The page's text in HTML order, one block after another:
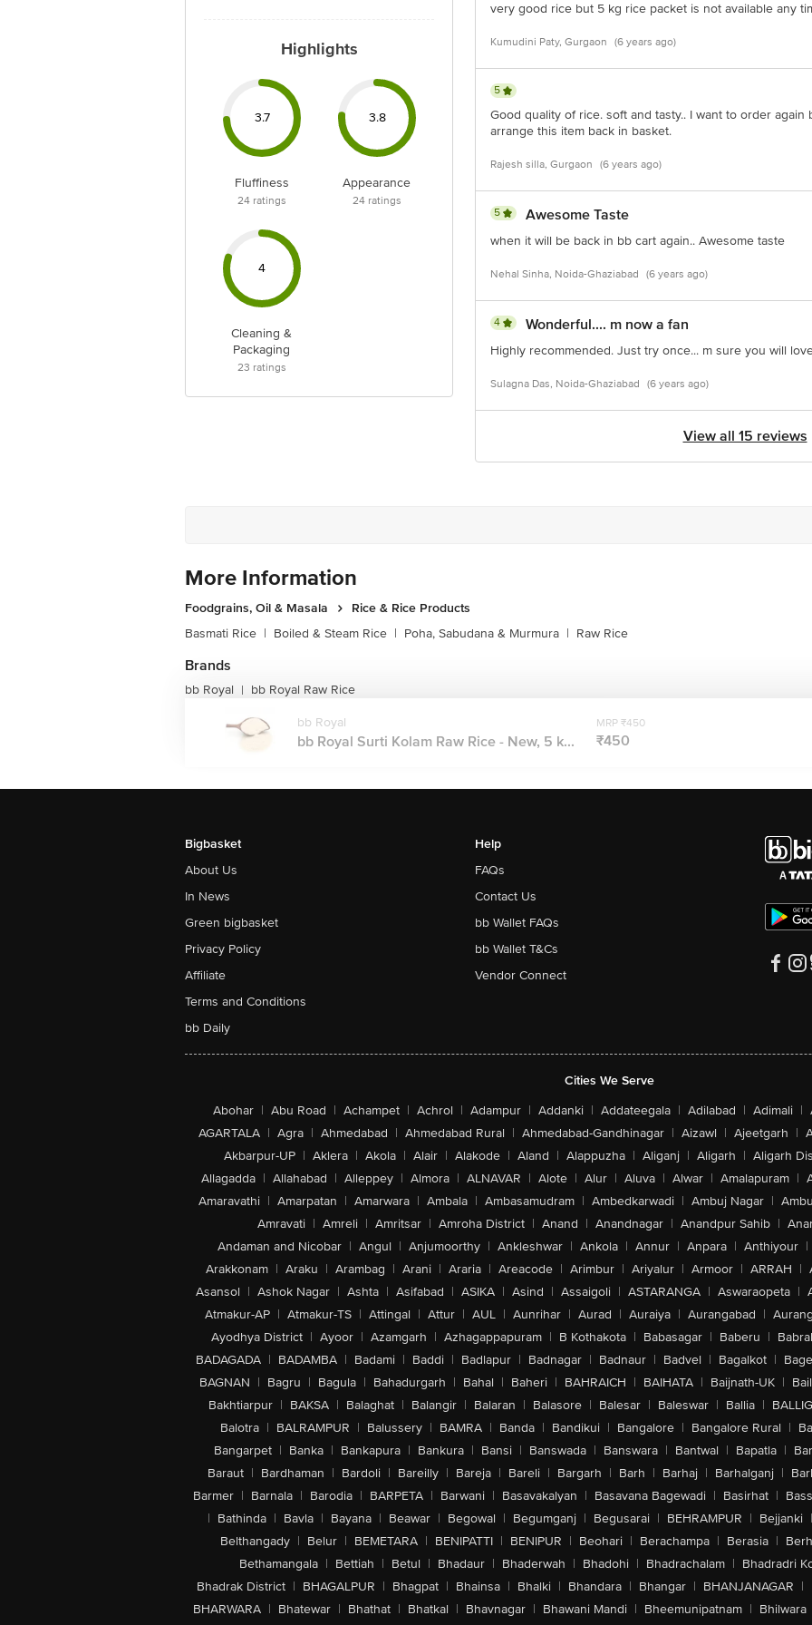
Highlights
3.7
Fluffiness
24ratings
3.8
Appearance
24ratings
4
Cleaning &
Packaging
23 ratings
very good rice but 5 kg rice packet is not available any
Kumudini Paty, Gurgaon (6 years ago)
5
Good quality of rice. soft and tasty.. I want to order again
arrange this item back in basket.
Rajesh silla, Gurgaon (6 years ago)
5 Awesome Taste
when it will be back in bb cart again.. Awesome taste
Nehal Sinha, Noida-Ghaziabad (6 years ago)
4 Wonderful.... m now a fan
Highly recommended. Just try once... m sure you will
Sulagna Das, Noida-Ghaziabad (6 years ago)
View all 15 reviews
More Information
Foodgrains, Oil & Masala
Rice & Rice Products
Basmati Rice | Boiled & Steam Rice | Poha, Sabudana & Murmura | Raw Rice
Brands
bb Royal | bb Royal Raw Rice
bb Royal
bb Royal Surti Kolam Raw Rice - New, 5 k...
MRP ₹450
₹450
Bigbasket
About Us
In News
Green bigbasket
Privacy Policy
Affiliate
Terms and Conditions
bb Daily
Help
FAQs
Contact Us
bb Wallet FAQs
bb Wallet T&Cs
Vendor Connect
Cities We Serve
Abohar | Abu Road | Achampet | Achrol | Adampur | Addanki | Addateegala | Adilabad | Adimali |
AGARTALA | Agra | Ahmedabad | Ahmedabad Rural | Ahmedabad-Gandhinagar | Aizawl | Ajeetgarh |
Akbarpur-UP | Aklera | Akola | Alair | Alakode | Aland | Alappuzha | Aliganj | Aligarh | Aligarh
Allagadda | Allahabad | Alleppey | Almora | ALNAVAR | Alote | Alur | Aluva | Alwar | Amalapuram |
Amaravathi | Amarpatan | Amarwara | Ambala | Ambasamudram | Ambedkarwadi | Ambuj Nagar |
Amravati | Amreli | Amritsar | Amroha District | Anand | Anandnagar | Anandpur Sahib |
Andaman and Nicobar | Angul | Anjumoorthy | Ankleshwar | Ankola | Annur | Anpara | Anthiyour |
Arakkonam | Araku | Arambag | Arani | Araria | Areacode | Arimbur | Ariyalur | Armoor | ARRAH |
Asansol | Ashok Nagar | Ashta | Asifabad | ASIKA | Asind | Assaigoli | ASTARANGA | Aswaraopeta |
Atmakur-AP | Atmakur-TS | Attingal | Attur | AUL | Aunrihar | Aurad | Auraiya | Aurangabad |
Ayodhya District | Ayoor | Azamgarh | Azhagappapuram | B Kothakota | Babasagar | Baberu |
BADAGADA | BADAMBA | Badami | Baddi | Badlapur | Badnagar | Badnaur | Badvel | Bagalkot |
BAGNAN | Bagru | Bagula | Bahadurgarh | Bahal | Baheri | BAHRAICH | BAIHATA | Baijnath-UK |
Bakhtiarpur | BAKSA | Balaghat | Balangir | Balaran | Balasore | Balesar | Baleswar | Ballia |
Balotra | BALRAMPUR | Balussery | BAMRA | Banda | Bandikui | Bangalore | Bangalore Rural |
Bangarpet | Banka | Bankapura | Bankura | Bansi | Banswada | Banswara | Bantwal | Bapatla |
Baraut | Bardhaman | Bardoli | Bareilly | Bareja | Bareli | Bargarh | Barh | Barhaj | Barhalganj |
Barmer | Barnala | Barodia | BARPETA | Barwani | Basavakalyan | Basavana Bagewadi | Basirhat |
| Bathinda | Bavla | Bayana | Beawar | Begowal | Begumganj | Begusarai | BEHRAMPUR | Bejjanki |
Belthangady | Belur | BEMETARA | BENIPATTI | BENIPUR | Beohari | Berachampa | Berasia |
Bethamangala | Bettiah | Betul | Bhadaur | Bhaderwah | Bhadohi | Bhadrachalam | Bhadradri
Bhadrak District | BHAGALPUR | Bhagpat | Bhainsa | Bhalki | Bhandara | Bhangar | BHANJANAGAR |
BHARWARA | Bhatewar | Bhathat | Bhatkal | Bhavnagar | Bhawani Mandi | Bheemunipatnam | Bhilwara